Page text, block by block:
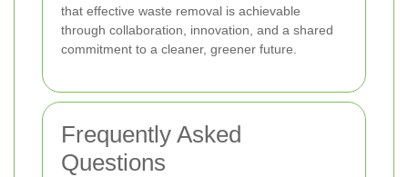
that effective waste removal is achievable
through collaboration, innovation, and a shared
commitment to a cleaner, greener future.
Frequently Asked
Questions